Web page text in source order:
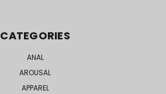
CATEGORIES
ANAL
AROUSAL
APPAREL